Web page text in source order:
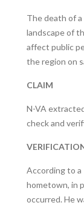
The death of
landscape of
affect public
the region on
CLAIM
N-VA
check and
According to a
hometown, in
occurred. He